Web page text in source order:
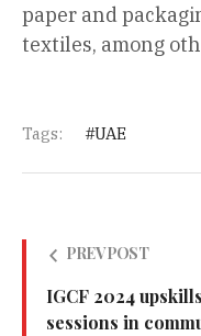
paper and
textiles, among
Tags: UAE
PREV POST
IGCF 2024
sessions in